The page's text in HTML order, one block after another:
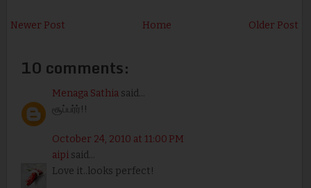
Newer Post Older Post
Home
10 comments:
Menaga Sathiasaid...
சூப்பர்ர்!!
October 24, 2010 at 11:00 PM
aipisaid...
Love it..looks perfect!